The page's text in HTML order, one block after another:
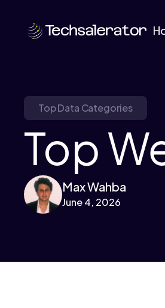
Top Data Categories
Top
Max Wahba
June 4, 2026